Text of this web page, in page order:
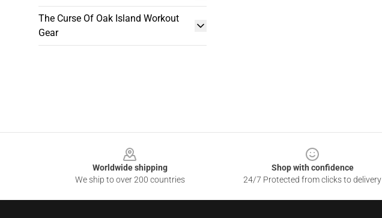
The Curse Of Oak Island Workout
Gear
Worldwide shipping
We ship to over 200 countries
Shop with confidence
24/7 Protected from clicks to delivery